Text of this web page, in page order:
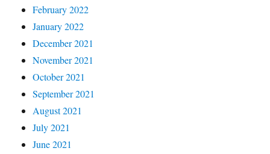
February 2022
January 2022
December 2021
November 2021
October 2021
September 2021
August 2021
July 2021
June 2021